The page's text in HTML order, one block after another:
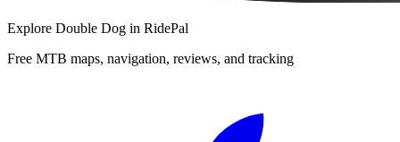
Explore Double Dog in RidePal
Free MTB maps, navigation, reviews, and tracking